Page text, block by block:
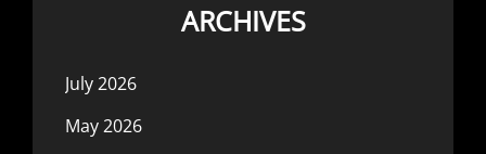
ARCHIVES
July 2026
May 2026